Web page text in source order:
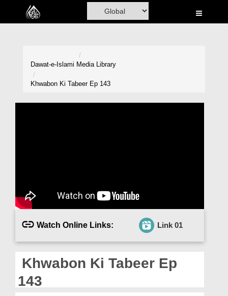
Home
Magazine
Departments
Dawat-e-Islami Media Library
Khwabon Ki Tabeer Ep 143
Watch Online Links: Link 01
Khwabon Ki Tabeer Ep
143